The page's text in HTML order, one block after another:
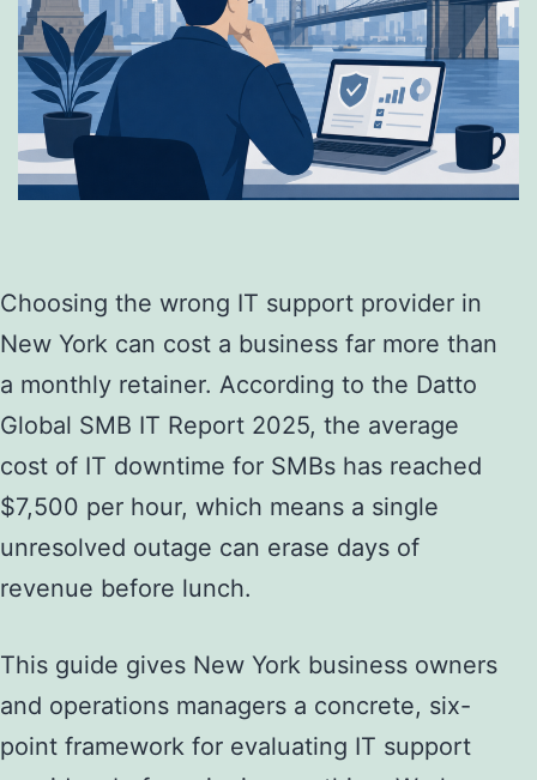
Choosing the wrong IT support provider in
New York can cost a business far more than
a monthly retainer. According to the Datto
Global SMB IT Report 2025, the average
cost of IT downtime for SMBs has reached
$7,500 per hour, which means a single
unresolved outage can erase days of
revenue before lunch.
This guide gives New York business owners
and operations managers a concrete, six-
point framework for evaluating IT support